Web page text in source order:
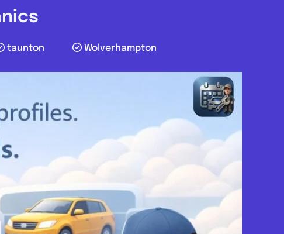
0.0 (0)
View Services & Prices
Send Message
Mechanic
taunton Wolverhampton